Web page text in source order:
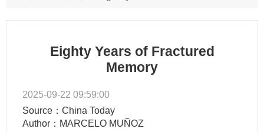
Eighty Years of Fractured
Memory
2025-09-22 09:59:00
Source：China Today
Author：MARCELO MUÑOZ